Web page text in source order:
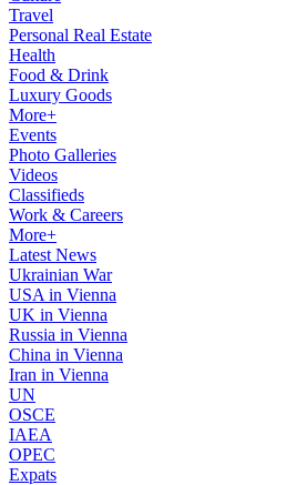
Travel
Personal Real Estate
Health
Food & Drink
Luxury Goods
More+
Events
Photo Galleries
Videos
Classifieds
Work & Careers
More+
Latest News
Ukrainian War
USA in Vienna
UK in Vienna
Russia in Vienna
China in Vienna
Iran in Vienna
UN
OSCE
IAEA
OPEC
Expats